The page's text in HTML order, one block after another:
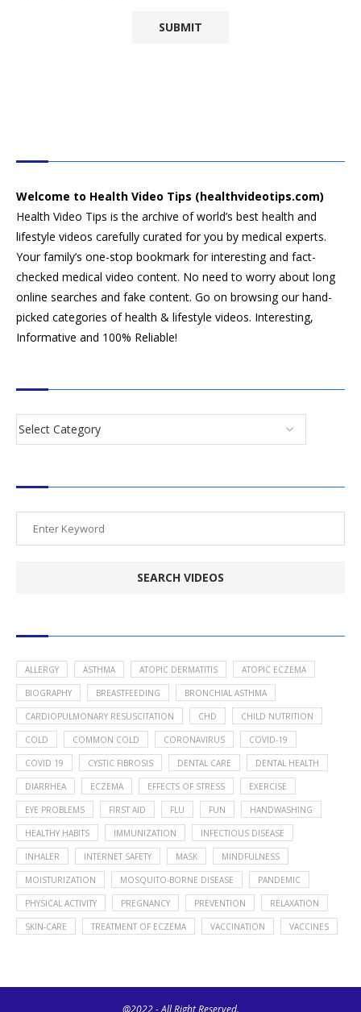
Welcome to Health Video Tips (healthvideotips.com)
Health Video Tips is the archive of world’s best health and
lifestyle videos carefully curated for you by medical experts.
Your family’s one-stop bookmark for interesting and fact-
checked medical video content. No need to worry about long
online searches and fake content. Go on browsing our hand-
picked categories of health & lifestyle videos. Interesting,
Informative and 100% Reliable!
ALLERGY ASTHMA ATOPIC DERMATITIS ATOPIC ECZEMA
BIOGRAPHY BREASTFEEDING BRONCHIAL ASTHMA
CARDIOPULMONARY RESUSCITATION CHD CHILD NUTRITION
COLD COMMON COLD CORONAVIRUS COVID-19
COVID 19 CYSTIC FIBROSIS DENTAL CARE DENTAL HEALTH
DIARRHEA ECZEMA EFFECTS OF STRESS EXERCISE
EYE PROBLEMS FIRST AID FLU FUN HANDWASHING
HEALTHY HABITS IMMUNIZATION INFECTIOUS DISEASE
INHALER INTERNET SAFETY MASK MINDFULNESS
MOISTURIZATION MOSQUITO-BORNE DISEASE PANDEMIC
PHYSICAL ACTIVITY PREGNANCY PREVENTION RELAXATION
SKIN-CARE TREATMENT OF ECZEMA VACCINATION VACCINES
@2022 - All Right Reserved.